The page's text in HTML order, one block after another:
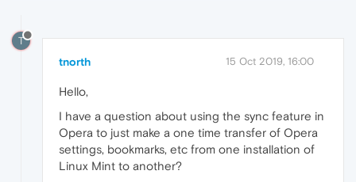
T
tnorth 15 Oct 2019, 16:00
Hello,
I have a question about using the sync feature in
Opera to just make a one time transfer of Opera
settings, bookmarks, etc from one installation of
Linux Mint to another?